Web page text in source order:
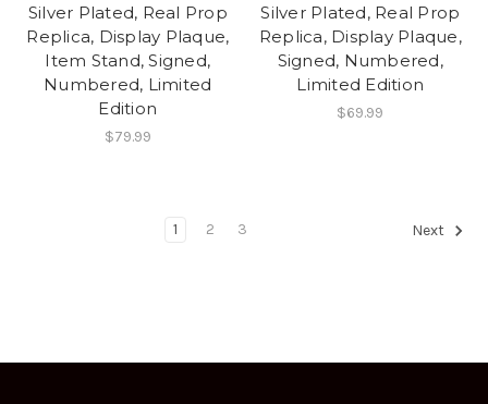
Silver Plated, Real Prop
Replica, Display Plaque,
Item Stand, Signed,
Numbered, Limited
Edition
$79.99
Silver Plated, Real Prop
Replica, Display Plaque,
Signed, Numbered,
Limited Edition
$69.99
1 2 3 Next